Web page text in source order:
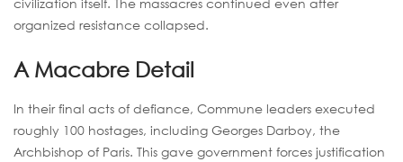
organized resistance collapsed.
A Macabre Detail
In their final acts of defiance, Commune leaders executed
roughly 100 hostages, including Georges Darboy, the
Archbishop of Paris. This gave government forces justification